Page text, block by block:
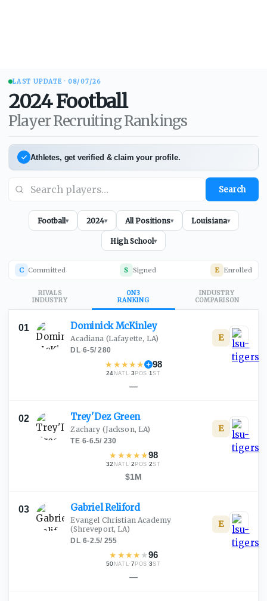
LAST UPDATE · 08/07/26
2024 Football
Player Recruiting Rankings
Athletes, get verified & claim your profile.
Search
Football▾ 2024▾ All Positions▾ Louisiana▾
High School▾
C Committed S Signed E Enrolled
RIVALS
INDUSTRY
ON3
RANKING
INDUSTRY
COMPARISON
01 DominickMcKinley
Acadiana (Lafayette, LA)
DL·6-5/280
★ ★★★★ 98
24 NATL·3 POS ·1ST
E
—
02 Trey'Dez Green
Zachary (Jackson, LA)
TE·6-6.5/ 230
★ ★★★★98
32 NATL·2 POS ·2ST
E
$1M
03 GabrielReliford
Evangel Christian Academy
(Shreveport, LA)
DL·6-2.5/ 255
★ ★★★ ★96
50 NATL·7 POS ·3ST
E
—